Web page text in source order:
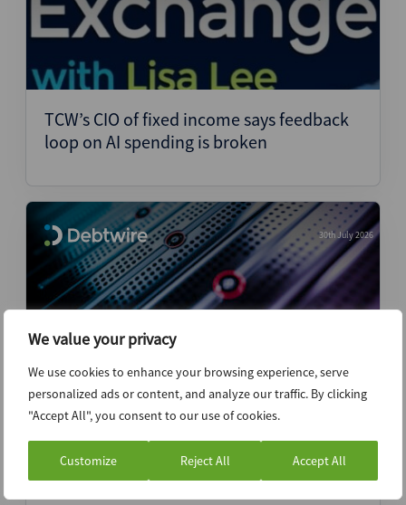
We value your privacy
We use cookies to enhance your browsing experience, serve
personalized ads or content, and analyze our traffic. By clicking
"Accept All", you consent to our use of cookies.
Customize Reject All Accept All
TCW’s CIO of fixed income says feedback
loop on AI spending is broken
30th July 2026
Oi request denied for urgent UPI Soluções
sale, indicating liquidation is just a matter
of time – Legal Analysis